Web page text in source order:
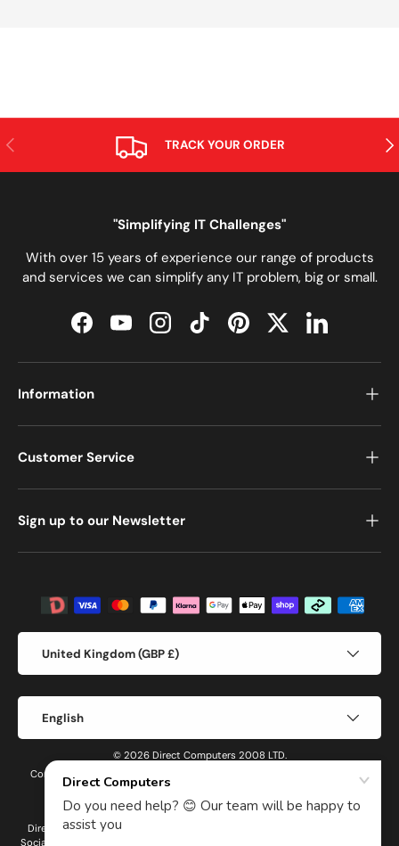
PREVIOUS TRACK YOUR ORDER
"Simplifying IT Challenges"
With over 15 years of experience our range of products
and services we can simplify any IT problem, big or small.
FacebookYouTubeInstagramTikTokPinterestTwitterLinkedIn
Information
Customer Service
Sign up to our Newsletter
Payment methods accepted
United Kingdom (GBP £)
English
© 2026 Direct Computers 2008 LTD.
Company number: 14691301 Registered in England and Wales VAT number:
GB436787941
Direct Computers 2008 LTD is an Introducer Appointed Representative of
Social Money Ltd t/a Dopple, a company registered in England under company